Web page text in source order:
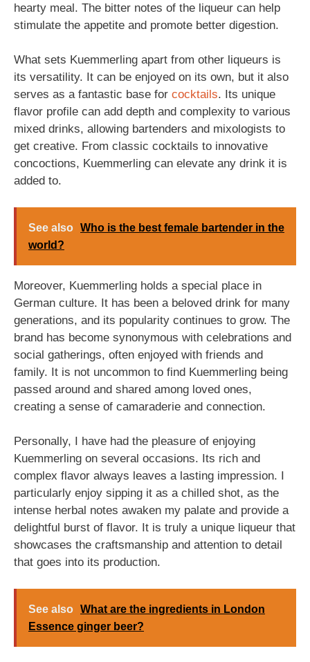
hearty meal. The bitter notes of the liqueur can help
stimulate the appetite and promote better digestion.
What sets Kuemmerling apart from other liqueurs is
its versatility. It can be enjoyed on its own, but it also
serves as a fantastic base for cocktails. Its unique
flavor profile can add depth and complexity to various
mixed drinks, allowing bartenders and mixologists to
get creative. From classic cocktails to innovative
concoctions, Kuemmerling can elevate any drink it is
added to.
See also Who is the best female bartender in the
world?
Moreover, Kuemmerling holds a special place in
German culture. It has been a beloved drink for many
generations, and its popularity continues to grow. The
brand has become synonymous with celebrations and
social gatherings, often enjoyed with friends and
family. It is not uncommon to find Kuemmerling being
passed around and shared among loved ones,
creating a sense of camaraderie and connection.
Personally, I have had the pleasure of enjoying
Kuemmerling on several occasions. Its rich and
complex flavor always leaves a lasting impression. I
particularly enjoy sipping it as a chilled shot, as the
intense herbal notes awaken my palate and provide a
delightful burst of flavor. It is truly a unique liqueur that
showcases the craftsmanship and attention to detail
that goes into its production.
See also What are the ingredients in London
Essence ginger beer?